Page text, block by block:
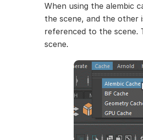
When using the alembic
the scene, and the other
referenced to the scene.
scene.